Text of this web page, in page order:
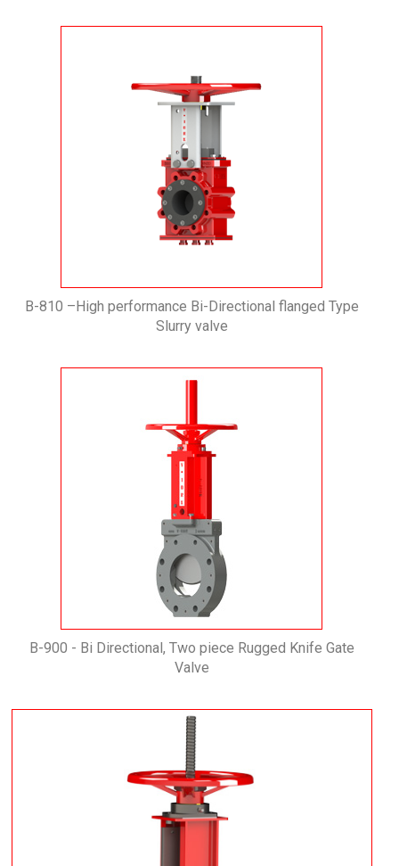
B-810 –High performance Bi-Directional flanged Type
Slurry valve
B-900 - Bi Directional, Two piece Rugged Knife Gate
Valve